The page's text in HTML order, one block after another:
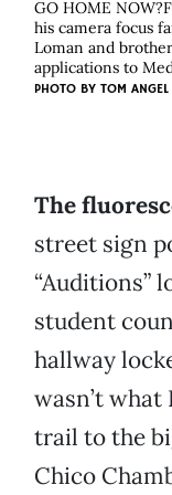
GO HOME
his camera focus
Loman and
applications to
PHOTO BY TOM ANGEL
The
street sign
“Auditions”
student
hallway
wasn’t
trail to the
Chico